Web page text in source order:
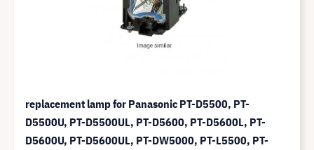
replacement lamp for Panasonic PT-D5500, PT-
D5500U, PT-D5500UL, PT-D5600, PT-D5600L, PT-
D5600U, PT-D5600UL, PT-DW5000, PT-L5500, PT-